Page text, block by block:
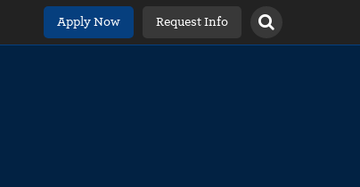
Apply Now Request Info